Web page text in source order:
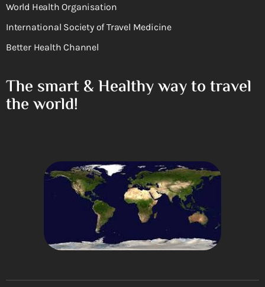
World Health Organisation
International Society of Travel Medicine
Better Health Channel
The smart & Healthy way to travel
the world!